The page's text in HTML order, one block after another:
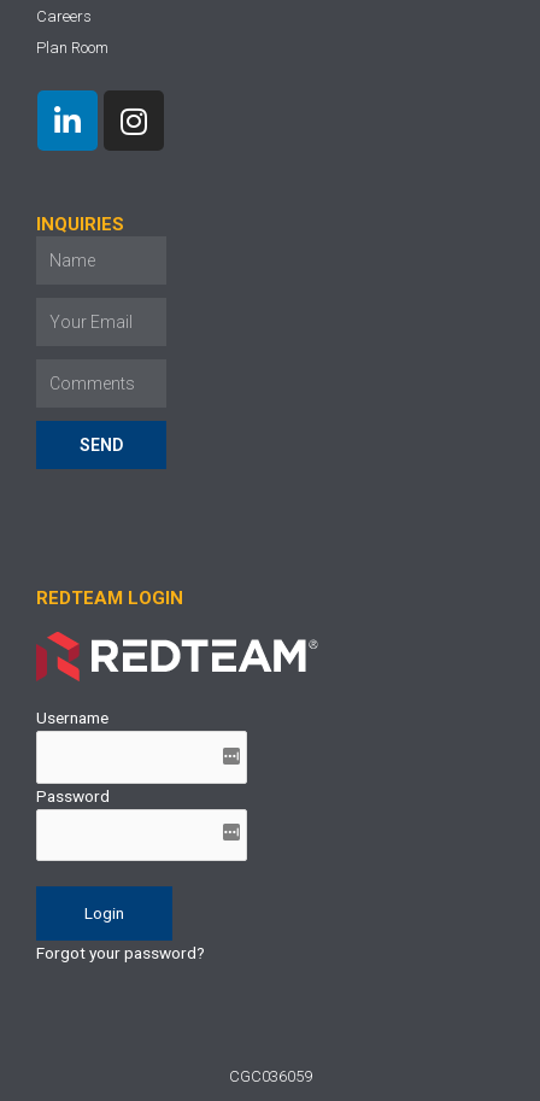
Careers
Plan Room
INQUIRIES
SEND
REDTEAM LOGIN
Username
Password
Forgot your password?
CGC036059